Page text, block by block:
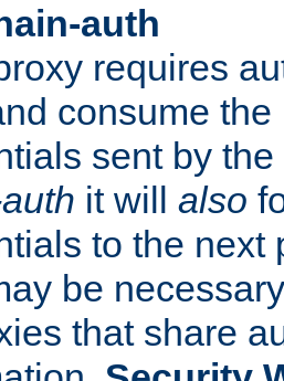
auth
requires
consume
sent by
it will also
to the next
be
that share